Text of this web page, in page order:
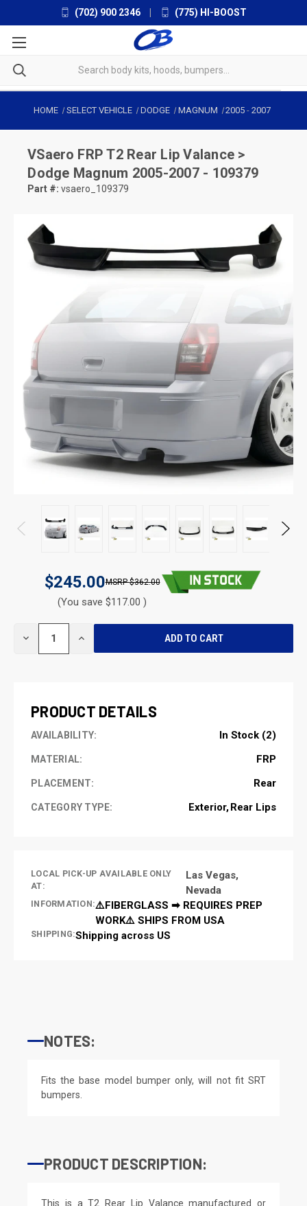
(702) 900 2346 (775) HI-BOOST
HOME SELECT VEHICLE DODGE MAGNUM 2005 -2007
VSaero FRP T2 Rear Lip Valance >
Dodge Magnum 2005-2007 - 109379
Part #: vsaero_109379
$245.00 $362.00
(You save $117.00 )
DECREASE INCREASE
PRODUCT DETAILS
AVAILABILITY: In Stock (2)
MATERIAL: FRP
PLACEMENT: Rear
CATEGORY TYPE: Exterior Rear Lips
LOCAL PICK-UP AVAILABLE ONLY
AT:
Las Vegas,
Nevada
INFORMATION:⚠️FIBERGLASS ➡ REQUIRES PREP
WORK⚠️ SHIPS FROM USA
SHIPPING:Shipping across US
NOTES:
Fits the base model bumper only, will not fit SRT
bumpers.
PRODUCT DESCRIPTION:
This is a T2 Rear Lip Valance manufactured or